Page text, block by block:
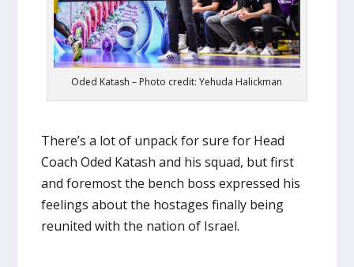
Oded Katash – Photo credit: Yehuda Halickman
There’s a lot of unpack for sure for Head
Coach Oded Katash and his squad, but first
and foremost the bench boss expressed his
feelings about the hostages finally being
reunited with the nation of Israel.